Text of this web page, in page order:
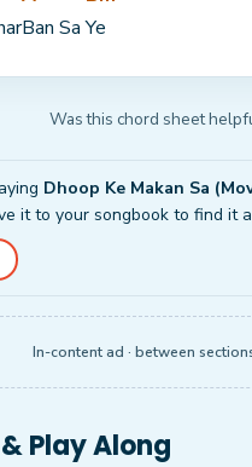
Ban Sa Ye
Was this chord sheet
Dhoop Ke Makan Sa
it to your songbook to find it
In-content ad · between
Play Along